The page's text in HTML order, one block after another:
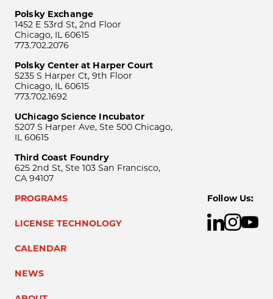
Polsky Exchange
1452 E 53rd St, 2nd Floor
Chicago, IL 60615
773.702.2076
Polsky Center at Harper Court
5235 S Harper Ct, 9th Floor
Chicago, IL 60615
773.702.1692
UChicago Science Incubator
5207 S Harper Ave, Ste 500 Chicago,
IL 60615
Third Coast Foundry
625 2nd St, Ste 103 San Francisco,
CA 94107
PROGRAMS
LICENSE TECHNOLOGY
CALENDAR
NEWS
Follow Us: